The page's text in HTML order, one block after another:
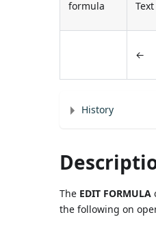
formula Text
←
History
The EDIT FORMULA
the following on